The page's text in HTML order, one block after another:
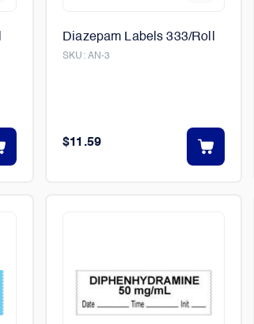
Diazepam Labels 333/Roll
SKU: AN-3
$11.59